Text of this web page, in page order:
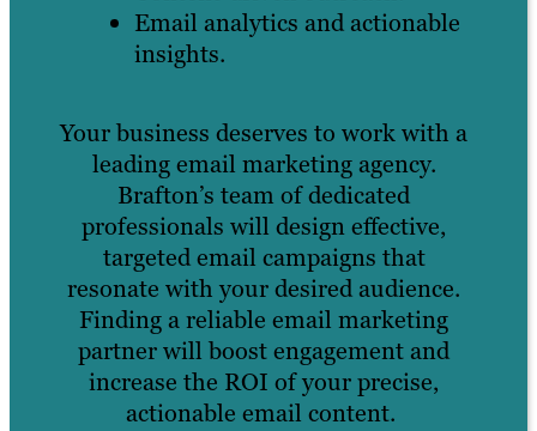
Email analytics and actionable
insights.
Your business deserves to work with a
leading email marketing agency.
Brafton’s team of dedicated
professionals will design effective,
targeted email campaigns that
resonate with your desired audience.
Finding a reliable email marketing
partner will boost engagement and
increase the ROI of your precise,
actionable email content.